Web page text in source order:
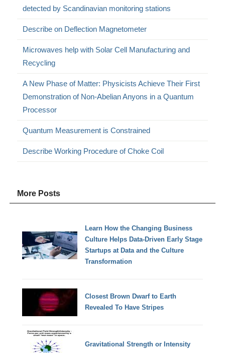
detected by Scandinavian monitoring stations
Describe on Deflection Magnetometer
Microwaves help with Solar Cell Manufacturing and
Recycling
A New Phase of Matter: Physicists Achieve Their First
Demonstration of Non-Abelian Anyons in a Quantum
Processor
Quantum Measurement is Constrained
Describe Working Procedure of Choke Coil
More Posts
Learn How the Changing Business
Culture Helps Data-Driven Early Stage
Startups at Data and the Culture
Transformation
Closest Brown Dwarf to Earth
Revealed To Have Stripes
Gravitational Strength or Intensity